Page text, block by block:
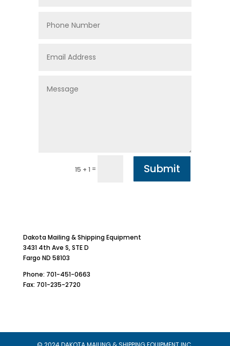
15 + 1 = Submit
Dakota Mailing & Shipping Equipment
3431 4th Ave S, STE D
Fargo ND 58103
Phone: 701-451-0663
Fax: 701-235-2720